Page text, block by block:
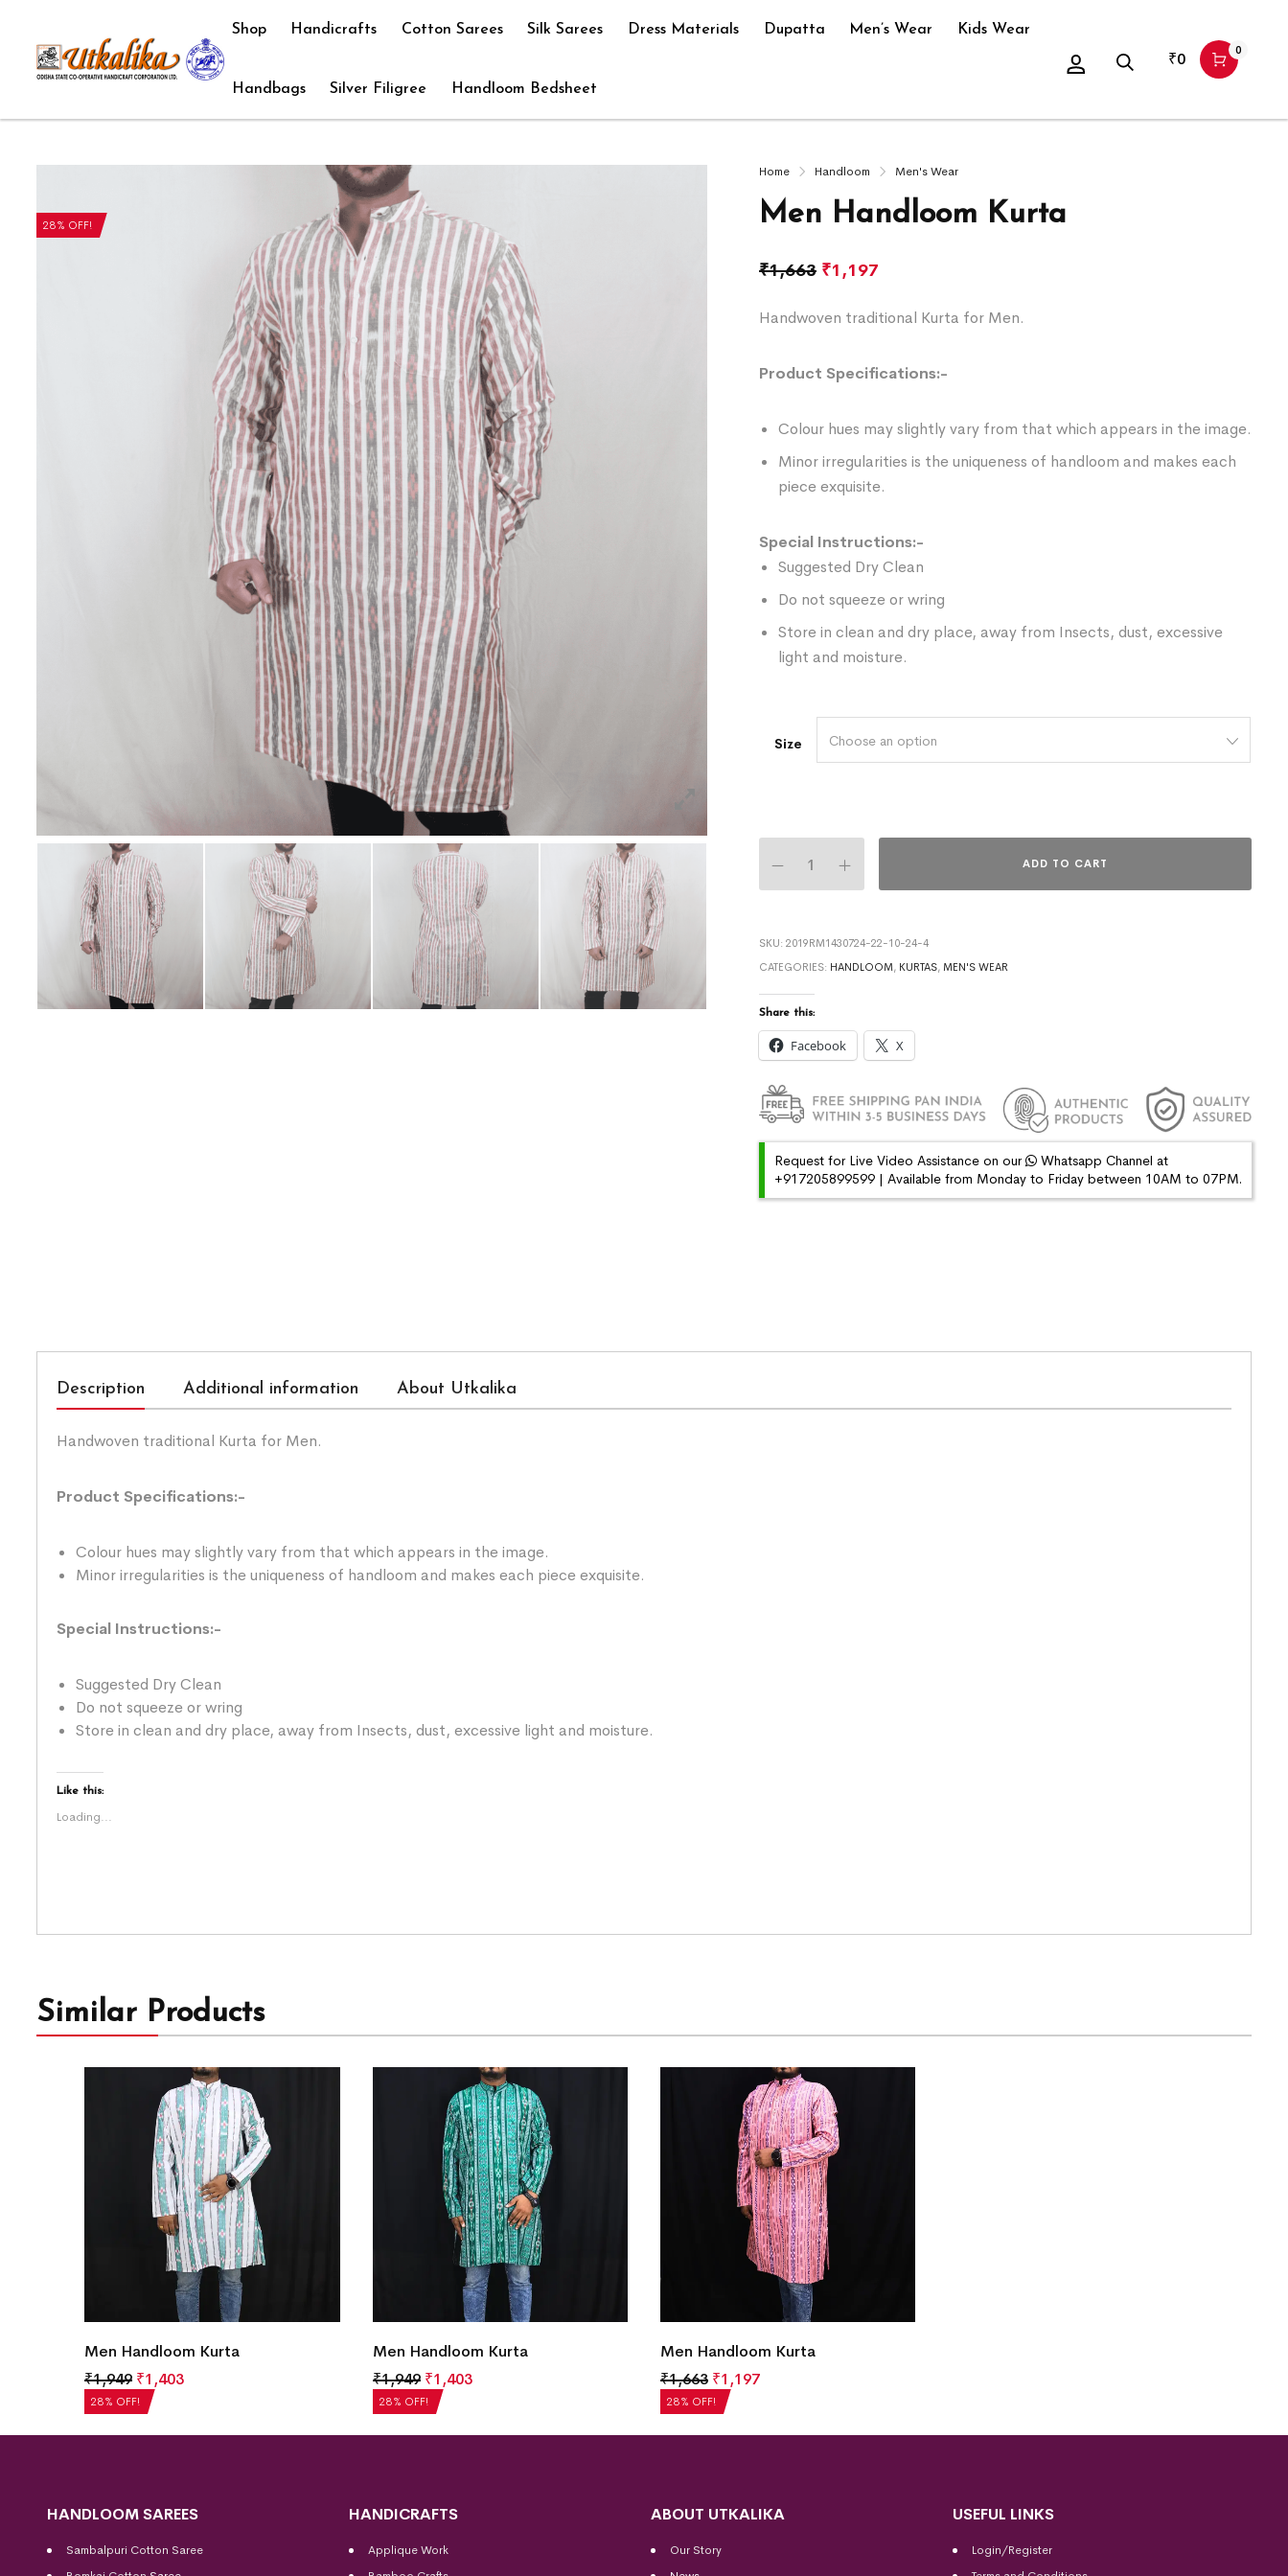
Shop Handicrafts Cotton Sarees Silk Sarees Dress Materials Dupatta Men’s Wear Kids Wear
Handbags Silver Filigree Handloom Bedsheet
₹0 0
28% OFF!
Home Handloom Men's Wear
Men Handloom Kurta
₹1,663 ₹1,197
Handwoven traditional Kurta for Men.
Product Specifications:-
Colour hues may slightly vary from that which appears in the image.
Minor irregularities is the uniqueness of handloom and makes each
piece exquisite.
Special Instructions:-
Suggested Dry Clean
Do not squeeze or wring
Store in clean and dry place, away from Insects, dust, excessive
light and moisture.
Size Choose an option
ADD TO CART
SKU: 2019RM1430724-22-10-24-4
CATEGORIES: HANDLOOM , KURTAS, MEN'S WEAR
Share this:
Facebook X
Request for Live Video Assistance on our
Whatsapp Channel at
+917205899599 | Available from Monday to Friday between 10AM to 07PM.
Description Additional information About Utkalika
Handwoven traditional Kurta for Men.
Product Specifications:-
Colour hues may slightly vary from that which appears in the image.
Minor irregularities is the uniqueness of handloom and makes each piece exquisite.
Special Instructions:-
Suggested Dry Clean
Do not squeeze or wring
Store in clean and dry place, away from Insects, dust, excessive light and moisture.
Like this:
Loading...
Similar Products
28% OFF!
Men Handloom Kurta
₹1,949 ₹1,403
28% OFF!
Men Handloom Kurta
₹1,949 ₹1,403
28% OFF!
Men Handloom Kurta
₹1,663 ₹1,197
HANDLOOM SAREES
Sambalpuri Cotton Saree
HANDICRAFTS
Applique Work
ABOUT UTKALIKA
Our Story
USEFUL LINKS
Login/Register